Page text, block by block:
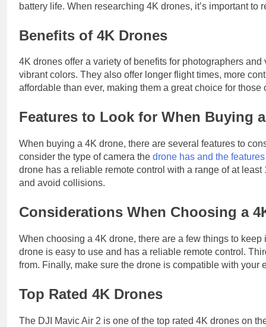
battery life. When researching 4K drones, it’s important
Benefits of 4K Drones
4K drones offer a variety of benefits for photographers
vibrant colors. They also offer longer flight times, more
affordable than ever, making them a great choice for those
Features to Look for When Buying
When buying a 4K drone, there are several features to
consider the type of camera the drone has and the features
drone has a reliable remote control with a range of at
and avoid collisions.
Considerations When Choosing a
When choosing a 4K drone, there are a few things to
drone is easy to use and has a reliable remote control.
from. Finally, make sure the drone is compatible with your
Top Rated 4K Drones
The DJI Mavic Air 2 is one of the top rated 4K drones on